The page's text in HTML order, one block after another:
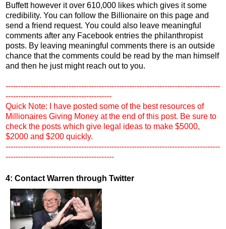
Buffett however it over 610,000 likes which gives it some
credibility. You can follow the Billionaire on this page and
send a friend request. You could also leave meaningful
comments after any Facebook entries the philanthropist
posts. By leaving meaningful comments there is an outside
chance that the comments could be read by the man himself
and then he just might reach out to you.
-------------------------------------------------------------------------------------
------------------------------------------
Quick Note: I have posted some of the best resources of
Millionaires Giving Money at the end of this post. Be sure to
check the posts which give legal ideas to make $5000,
$2000 and $200 quickly.
-------------------------------------------------------------------------------------
-------------------------------------------
4: Contact Warren through Twitter